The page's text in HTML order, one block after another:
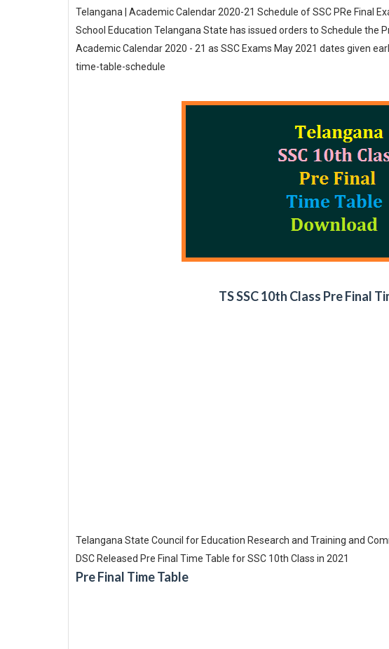
Telangana | Academic Calendar 2020-21 Schedule of SSC PRe Final
School Education Telangana State has issued orders to Schedule the
Academic Calendar 2020 - 21 as SSC Exams May 2021 dates given
time-table-schedule
TS SSC 10th Class Pre Final
Telangana State Council for Education Research and Training and
DSC Released Pre Final Time Table for SSC 10th Class in 2021
Pre Final Time Table